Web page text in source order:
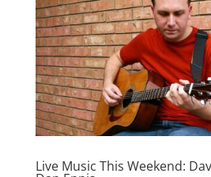
Live Music This Weekend: